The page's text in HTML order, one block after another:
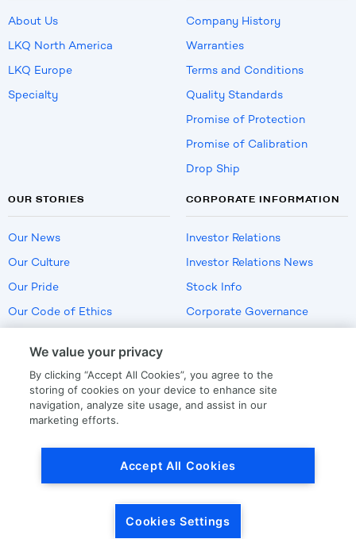
About Us
LKQ North America
LKQ Europe
Specialty
Company History
Warranties
Terms and Conditions
Quality Standards
Promise of Protection
Promise of Calibration
Drop Ship
OUR STORIES
Our News
Our Culture
Our Pride
Our Code of Ethics
CORPORATE INFORMATION
Investor Relations
Investor Relations News
Stock Info
Corporate Governance
US Employment Verification
We value your privacy
By clicking “Accept All Cookies”, you agree to the
storing of cookies on your device to enhance site
navigation, analyze site usage, and assist in our
marketing efforts.
Accept All Cookies
Cookies Settings